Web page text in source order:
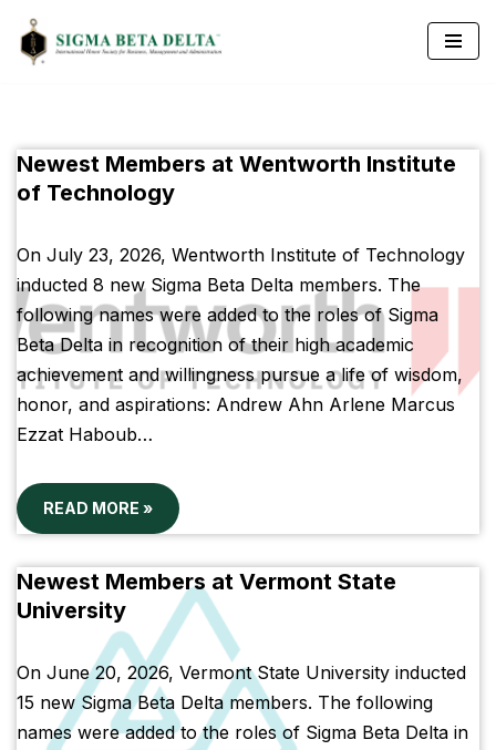
Skip
Newest Members at Wentworth Institute
of Technology
On July 23, 2026, Wentworth Institute of Technology
inducted 8 new Sigma Beta Delta members. The
following names were added to the roles of Sigma
Beta Delta in recognition of their high academic
achievement and willingness pursue a life of wisdom,
honor, and aspirations: Andrew Ahn Arlene Marcus
Ezzat Haboub…
READ MORE »
Newest Members at Vermont State
University
On June 20, 2026, Vermont State University inducted
15 new Sigma Beta Delta members. The following
names were added to the roles of Sigma Beta Delta in